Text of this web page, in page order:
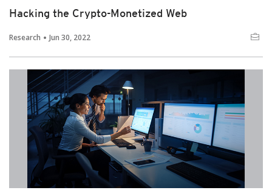
Hacking the Crypto-Monetized Web
Research Jun 30, 2022